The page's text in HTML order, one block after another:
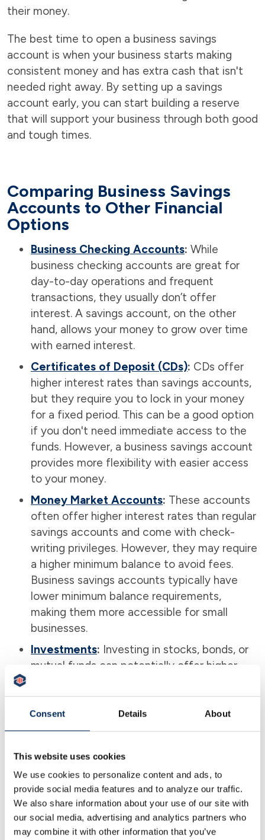
Consent Details About
This website uses cookies
We use cookies to personalize content and ads, to
provide social media features and to analyze our traffic.
We also share information about your use of our site with
our social media, advertising and analytics partners who
may combine it with other information that you’ve
their money.
The best time to open a business savings
account is when your business starts making
consistent money and has extra cash that isn't
needed right away. By setting up a savings
account early, you can start building a reserve
that will support your business through both good
and tough times.
Comparing Business Savings
Accounts to Other Financial
Options
Business Checking Accounts: While
business checking accounts are great for
day-to-day operations and frequent
transactions, they usually don’t offer
interest. A savings account, on the other
hand, allows your money to grow over time
with earned interest.
Certificates of Deposit (CDs): CDs offer
higher interest rates than savings accounts,
but they require you to lock in your money
for a fixed period. This can be a good option
if you don't need immediate access to the
funds. However, a business savings account
provides more flexibility with easier access
to your money.
Money Market Accounts: These accounts
often offer higher interest rates than regular
savings accounts and come with check-
writing privileges. However, they may require
a higher minimum balance to avoid fees.
Business savings accounts typically have
lower minimum balance requirements,
making them more accessible for small
businesses.
Investments: Investing in stocks, bonds, or
mutual funds can potentially offer higher
these options come with greater risks and
the potential for loss. A business savings
account provides a safer, more stable place
avoid market volatility.